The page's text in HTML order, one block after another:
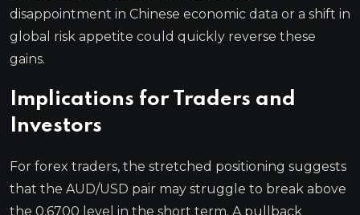
disappointment in Chinese economic data or a shift in
global risk appetite could quickly reverse these
gains.
Implications for Traders and
Investors
For forex traders, the stretched positioning suggests
that the AUD/USD pair may struggle to break above
the 0.6700 level in the short term. A pullback